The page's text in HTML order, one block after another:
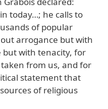
today…; he calls to
of popular
arrogance but with
but with tenacity, for
from us, and for
statement that
of religious